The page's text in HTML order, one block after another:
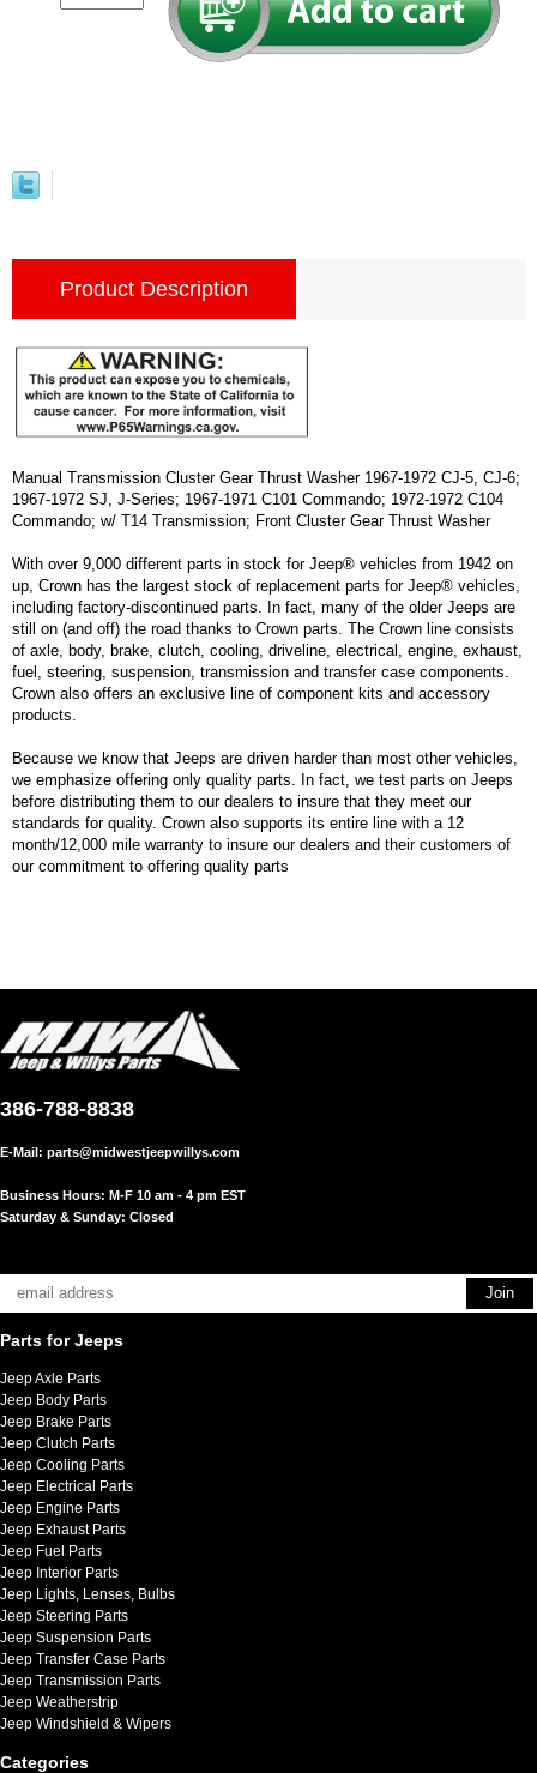
Product Description
Manual Transmission Cluster Gear Thrust Washer 1967-1972 CJ-5, CJ-6;
1967-1972 SJ, J-Series; 1967-1971 C101 Commando; 1972-1972 C104
Commando; w/ T14 Transmission; Front Cluster Gear Thrust Washer
With over 9,000 different parts in stock for Jeep® vehicles from 1942 on
up, Crown has the largest stock of replacement parts for Jeep® vehicles,
including factory-discontinued parts. In fact, many of the older Jeeps are
still on (and off) the road thanks to Crown parts. The Crown line consists
of axle, body, brake, clutch, cooling, driveline, electrical, engine, exhaust,
fuel, steering, suspension, transmission and transfer case components.
Crown also offers an exclusive line of component kits and accessory
products.
Because we know that Jeeps are driven harder than most other vehicles,
we emphasize offering only quality parts. In fact, we test parts on Jeeps
before distributing them to our dealers to insure that they meet our
standards for quality. Crown also supports its entire line with a 12
month/12,000 mile warranty to insure our dealers and their customers of
our commitment to offering quality parts
386-788-8838
E-Mail: parts@midwestjeepwillys.com
Business Hours: M-F 10 am - 4 pm EST
Saturday & Sunday: Closed
Parts for Jeeps
Jeep Axle Parts
Jeep Body Parts
Jeep Brake Parts
Jeep Clutch Parts
Jeep Cooling Parts
Jeep Electrical Parts
Jeep Engine Parts
Jeep Exhaust Parts
Jeep Fuel Parts
Jeep Interior Parts
Jeep Lights, Lenses, Bulbs
Jeep Steering Parts
Jeep Suspension Parts
Jeep Transfer Case Parts
Jeep Transmission Parts
Jeep Weatherstrip
Jeep Windshield & Wipers
Categories